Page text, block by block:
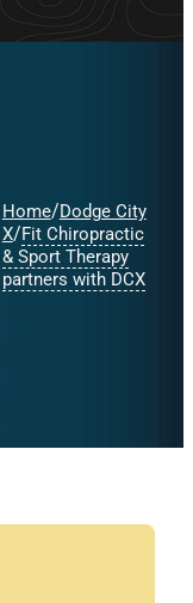
Home/Dodge City
X/Fit Chiropractic
& Sport Therapy
partners with DCX